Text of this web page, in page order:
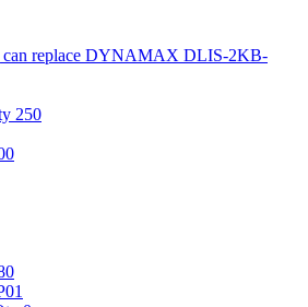
replace DYNAMAX DLIS-2KB-
250